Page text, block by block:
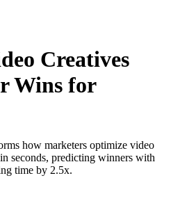
Creatives
Wins for
how marketers optimize video
seconds, predicting winners with
time by 2.5x.